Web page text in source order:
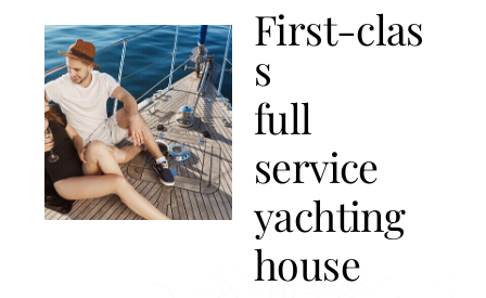
First-clas
s
full
service
yachting
house